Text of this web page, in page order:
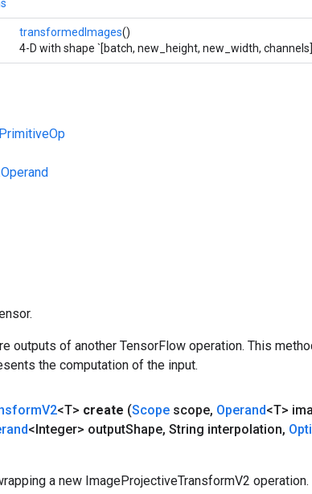
transformedImages()
4-D with shape `[batch, new_height, new_width,
outputs of another TensorFlow operation. This
the computation of the input.
V2<T> create (Scope scope, Operand<T>
<Integer> outputShape, String interpolation,
a new ImageProjectiveTransformV2 operation.